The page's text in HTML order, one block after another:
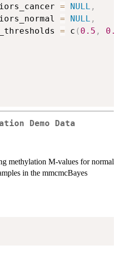
= NULL ,
= NULL ,
= c ( 0.5 ,
Demo Data
methylation M-values for normal
in the mmcmcBayes